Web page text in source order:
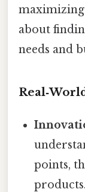
maximizing
about
needs and
points,